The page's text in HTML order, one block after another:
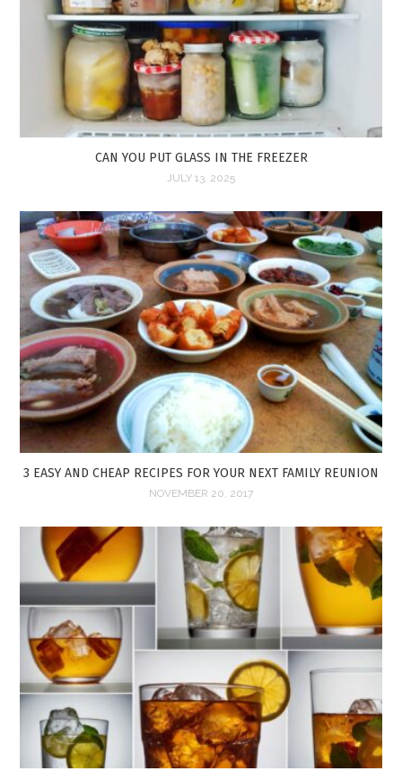
CAN YOU PUT GLASS IN THE FREEZER
JULY 13, 2025
3 EASY AND CHEAP RECIPES FOR YOUR NEXT FAMILY REUNION
NOVEMBER 20, 2017